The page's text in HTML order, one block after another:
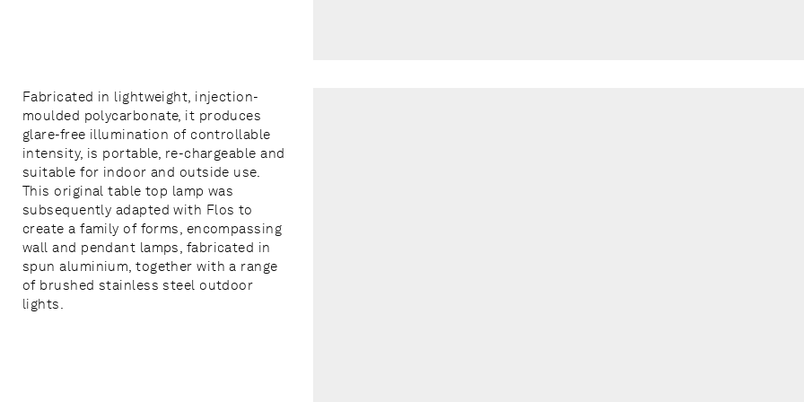
Fabricated in lightweight, injection-
moulded polycarbonate, it produces
glare-free illumination of controllable
intensity, is portable, re-chargeable and
suitable for indoor and outside use.
This original table top lamp was
subsequently adapted with Flos to
create a family of forms, encompassing
wall and pendant lamps, fabricated in
spun aluminium, together with a range
of brushed stainless steel outdoor
lights.